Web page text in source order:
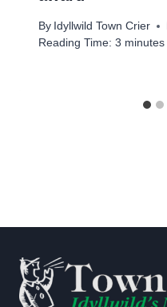
By Idyllwild Town Crier
Reading Time: 3 minutes